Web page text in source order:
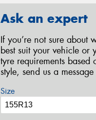
Ask an expert
If you’re not sure about
best suit your vehicle or
tyre requirements based
style, send us a
Size